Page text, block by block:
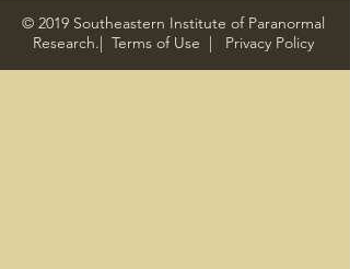
© 2019 Southeastern Institute of Paranormal
Research.| Terms of Use | Privacy Policy